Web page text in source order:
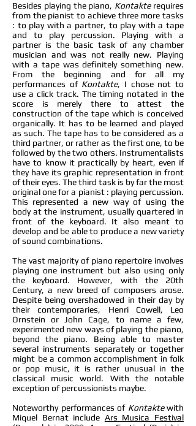
Besides playing the piano, Kontakterequires
from the pianist to achieve three more tasks
: to play with a partner, to play with a tape
and to play percussion. Playing with a
partner is the basic task of any chamber
musician and was not really new. Playing
with a tape was definitely something new.
From the beginning and for all my
performances of Kontakte, I chose not to
use a click track. The timing notated in the
score is merely there to attest the
construction of the tape which is conceived
organically. It has to be learned and played
as such. The tape has to be considered as a
third partner, or rather as the first one, to be
followed by the two others. Instrumentalists
have to know it practically by heart, even if
they have its graphic representation in front
of their eyes. The third task is by far the most
original one for a pianist : playing percussion.
This represented a new way of using the
body at the instrument, usually quartered in
front of the keyboard. It also meant to
develop and be able to produce a new variety
of sound combinations.
The vast majority of piano repertoire involves
playing one instrument but also using only
the keyboard. However, with the 20th
Century, a new breed of composers arose.
Despite being overshadowed in their day by
their contemporaries, Henri Cowell, Leo
Ornstein or John Cage, to name a few,
experimented new ways of playing the piano,
beyond the piano. Being able to master
several instruments separately or together
might be a common accomplishment in folk
or pop music, it is rather unusual in the
classical music world. With the notable
exception of percussionists maybe.
Noteworthy performances of Kontaktewith
Miquel Bernat include Ars Musica Festival